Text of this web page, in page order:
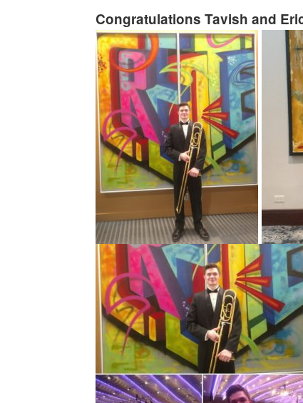
Congratulations Tavish and